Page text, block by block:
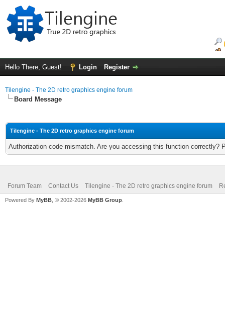
Hello There, Guest! Login Register
Tilengine - The 2D retro graphics engine forum
Board Message
Tilengine - The 2D retro graphics engine forum
Authorization code mismatch. Are you accessing this function correctly?
Forum Team Contact Us Tilengine - The 2D retro graphics engine forum
Powered By MyBB , © 2002-2026 MyBB Group